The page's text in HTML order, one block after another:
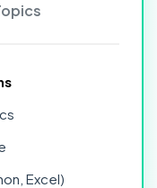
Excel)